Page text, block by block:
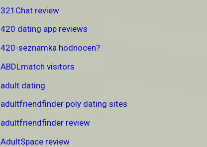
321Chat review
420 dating app reviews
420-seznamka hodnocen?
ABDLmatch visitors
adult dating
adultfriendfinder poly dating sites
adultfriendfinder review
AdultSpace review